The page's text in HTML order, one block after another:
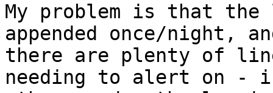
My problem is that
appended once/night,
there are plenty of
needing to alert on -